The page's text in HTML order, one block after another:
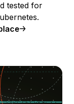
tested for